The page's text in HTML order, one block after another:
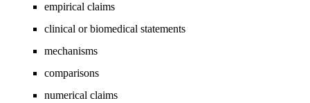
empirical claims
clinical or biomedical statements
mechanisms
comparisons
numerical claims